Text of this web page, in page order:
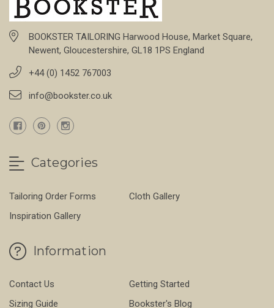
BOOKSTER TAILORING Harwood House, Market Square,
Newent, Gloucestershire, GL18 1PS England
+44 (0) 1452 767003
info@bookster.co.uk
Categories
Tailoring Order Forms
Cloth Gallery
Inspiration Gallery
Information
Contact Us
Getting Started
Sizing Guide
Bookster's Blog